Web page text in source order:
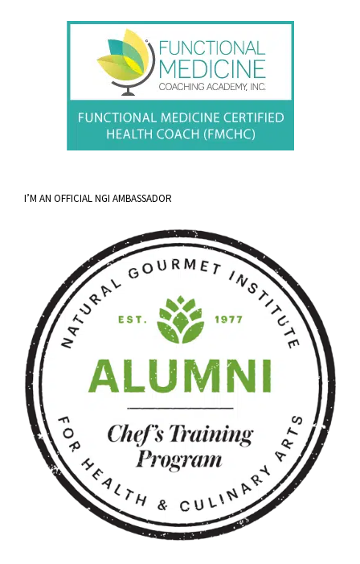
I’M AN OFFICIAL NGI AMBASSADOR